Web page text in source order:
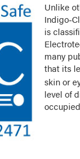
Unlike
is
many
that its
skin or
level of